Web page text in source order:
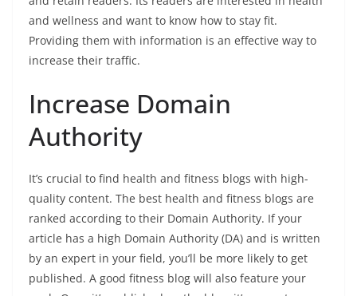
and wellness and want to know how to stay fit.
Providing them with information is an effective way to
increase their traffic.
Increase Domain
Authority
It’s crucial to find health and fitness blogs with high-
quality content. The best health and fitness blogs are
ranked according to their Domain Authority. If your
article has a high Domain Authority (DA) and is written
by an expert in your field, you’ll be more likely to get
published. A good fitness blog will also feature your